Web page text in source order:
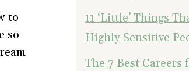
to
so
11 ‘Little’ Things
Highly Sensitive
The 7 Best Careers